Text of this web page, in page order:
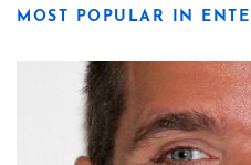
MOST POPULAR IN